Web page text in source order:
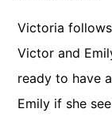
Victoria
Victor and
ready to have
Emily if she